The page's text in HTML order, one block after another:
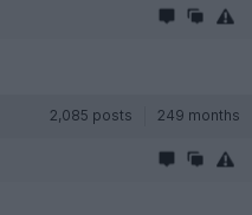
2,085 posts 249 months